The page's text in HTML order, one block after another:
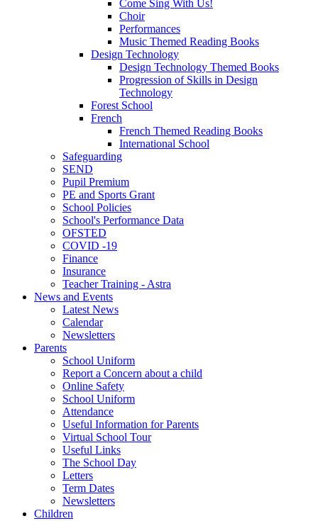
Come Sing With Us!
Choir
Performances
Music Themed Reading Books
Design Technology
Design Technology Themed Books
Progression of Skills in Design
Technology
Forest School
French
French Themed Reading Books
International School
Safeguarding
SEND
Pupil Premium
PE and Sports Grant
School Policies
School's Performance Data
OFSTED
COVID -19
Finance
Insurance
Teacher Training - Astra
News and Events
Latest News
Calendar
Newsletters
Parents
School Uniform
Report a Concern about a child
Online Safety
School Uniform
Attendance
Useful Information for Parents
Virtual School Tour
Useful Links
The School Day
Letters
Term Dates
Newsletters
Children